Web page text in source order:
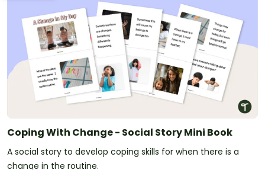
Coping With Change - Social Story Mini Book
A social story to develop coping skills for when there is a
change in the routine.